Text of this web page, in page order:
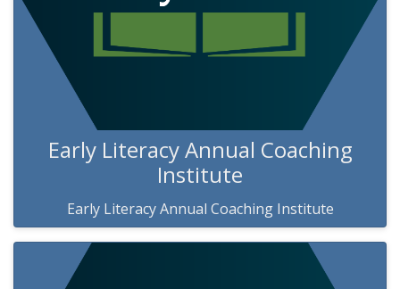
Early Literacy Annual Coaching
Institute
Early Literacy Annual Coaching Institute